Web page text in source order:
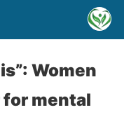
Women
for mental